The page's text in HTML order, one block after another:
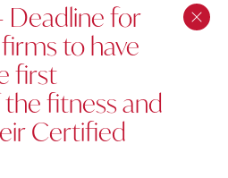
Deadline for
to have
first
fitness and
Certified